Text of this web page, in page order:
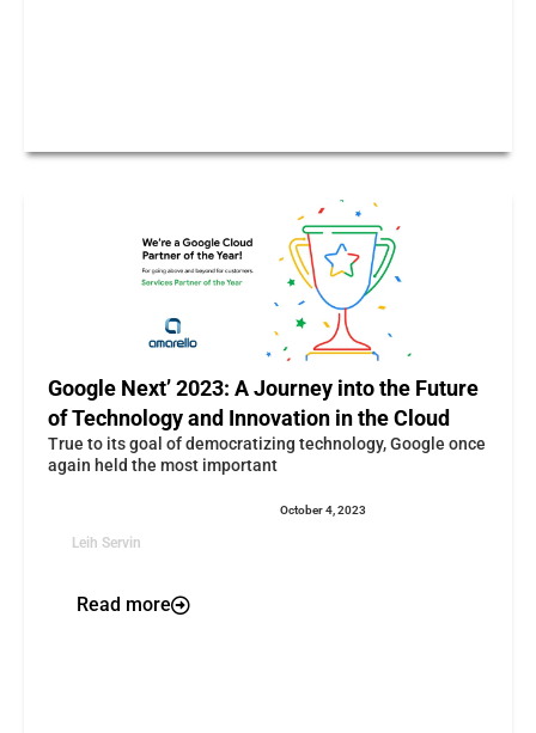
Google Next’ 2023: A Journey into the Future
of Technology and Innovation in the Cloud
True to its goal of democratizing technology, Google once
again held the most important
Leih Servin
October 4, 2023
Read more